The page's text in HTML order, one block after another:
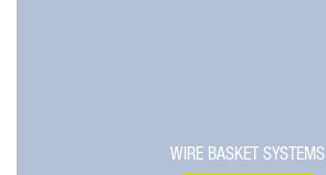
WIRE BASKET SYSTEMS